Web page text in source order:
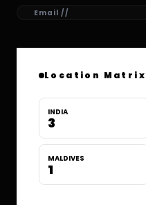
Email //
Location Matrix
INDIA
3
MALDIVES
1